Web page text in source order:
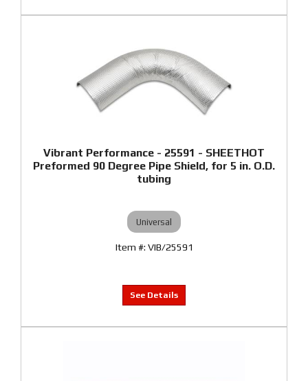
Vibrant Performance - 25591 - SHEETHOT
Preformed 90 Degree Pipe Shield, for 5 in. O.D.
tubing
Universal
VIB/25591